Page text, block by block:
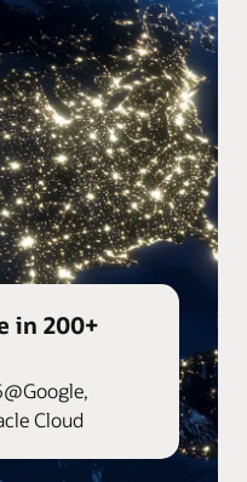
in 200+
Cloud